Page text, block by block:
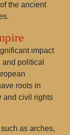
the ancient
impact
political
roots in
and civil rights
as arches,